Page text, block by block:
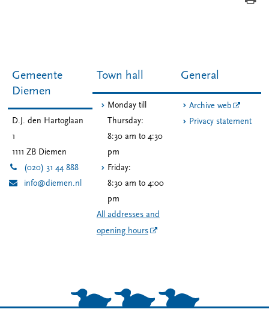
Gemeente
Diemen
D.J. den Hartoglaan
1
1111 ZB Diemen
(020) 31 44 888
info@diemen.nl
Town hall
Monday till
Thursday:
8:30 am to 4:30
pm
Friday:
8:30 am to 4:00
pm
All addresses and
opening hours
General
Archive web
Privacy statement